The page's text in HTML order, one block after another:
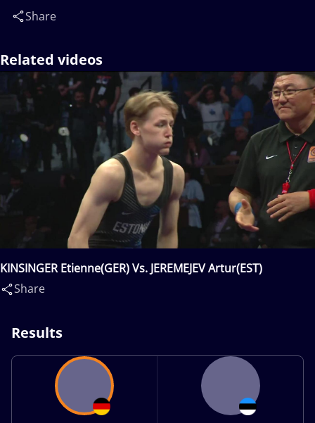
Share
Related videos
KINSINGER Etienne(GER) Vs. JEREMEJEV Artur(EST)
Share
Results